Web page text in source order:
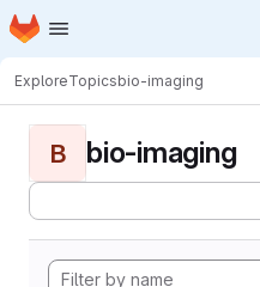
Skip to main content
Homepage
ExploreTopicsbio-imaging
B bio-imaging